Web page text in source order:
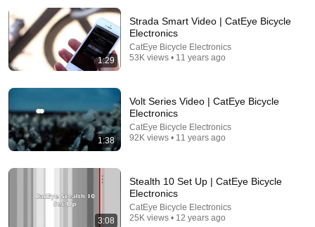
Comments 1
Comment...
1:29
Strada Smart Video | CatEye Bicycle
Electronics
CatEye Bicycle Electronics
53K views • 11 years ago
1:38
Volt Series Video | CatEye Bicycle
Electronics
CatEye Bicycle Electronics
92K views • 11 years ago
3:08
Stealth 10 Set Up | CatEye Bicycle
Electronics
CatEye Bicycle Electronics
25K views • 12 years ago